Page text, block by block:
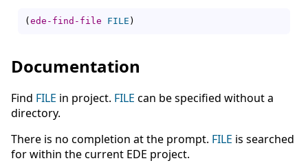
(ede-find-file FILE )
Documentation
Find FILE in project. FILE can be specified without a
directory.
There is no completion at the prompt. FILE is searched
for within the current EDE project.